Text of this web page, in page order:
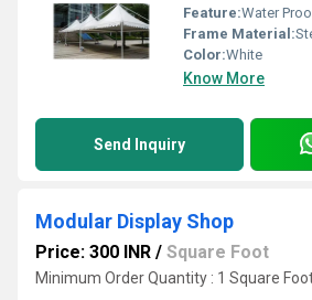
Feature:Water
Frame Material:
Color:White
Know More
Send Inquiry
Modular Display Shop
Price: 300 INR / Square Foot
Minimum Order Quantity : 1 Square